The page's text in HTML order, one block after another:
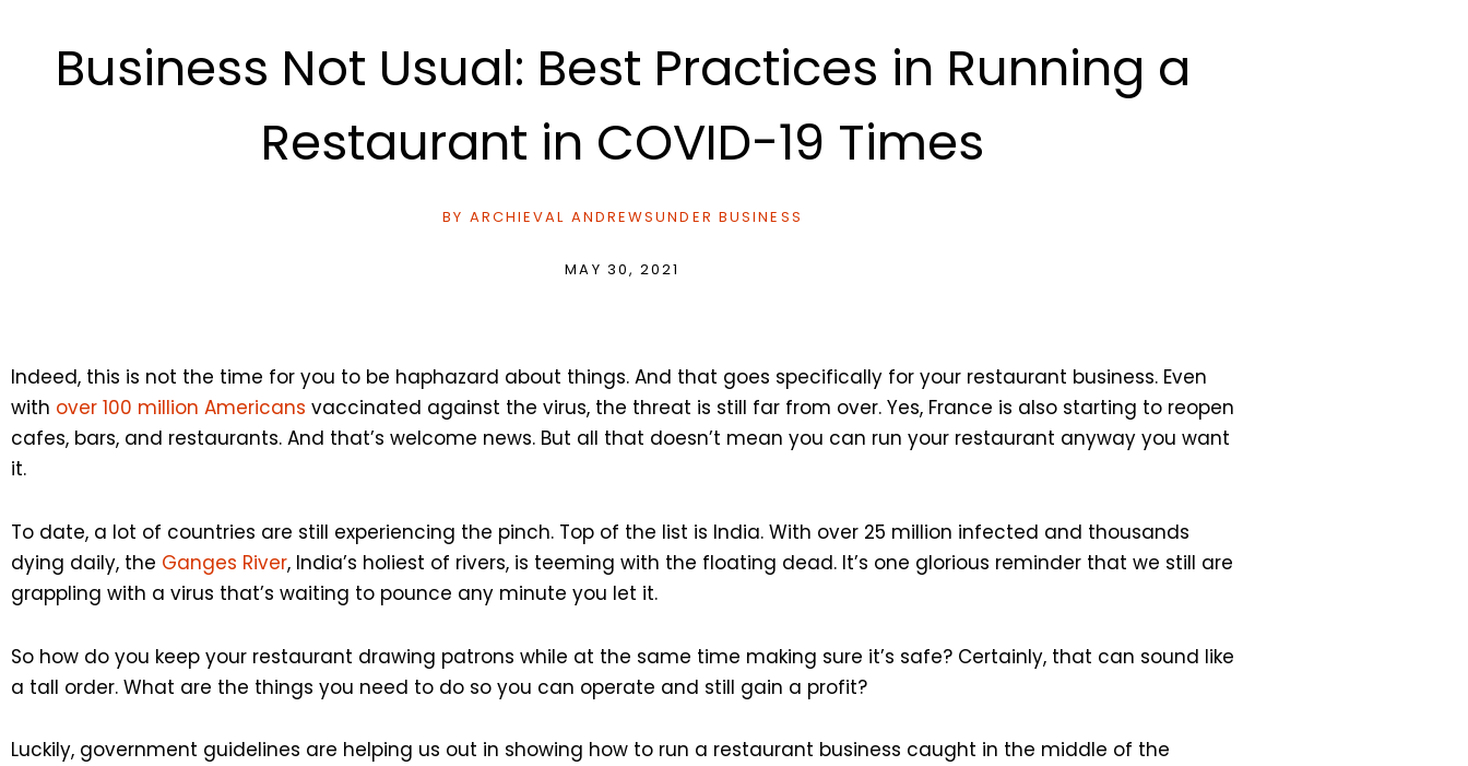
Business Not Usual: Best Practices in Running a
Restaurant in COVID-19 Times
BY ARCHIEVAL ANDREWSUNDER BUSINESS
MAY 30, 2021
Indeed, this is not the time for you to be haphazard about things. And that goes specifically for your restaurant business. Even
with over 100 million Americans vaccinated against the virus, the threat is still far from over. Yes, France is also starting to reopen
cafes, bars, and restaurants. And that’s welcome news. But all that doesn’t mean you can run your restaurant anyway you want
it.
To date, a lot of countries are still experiencing the pinch. Top of the list is India. With over 25 million infected and thousands
dying daily, the Ganges River, India’s holiest of rivers, is teeming with the floating dead. It’s one glorious reminder that we still are
grappling with a virus that’s waiting to pounce any minute you let it.
So how do you keep your restaurant drawing patrons while at the same time making sure it’s safe? Certainly, that can sound like
a tall order. What are the things you need to do so you can operate and still gain a profit?
Luckily, government guidelines are helping us out in showing how to run a restaurant business caught in the middle of the